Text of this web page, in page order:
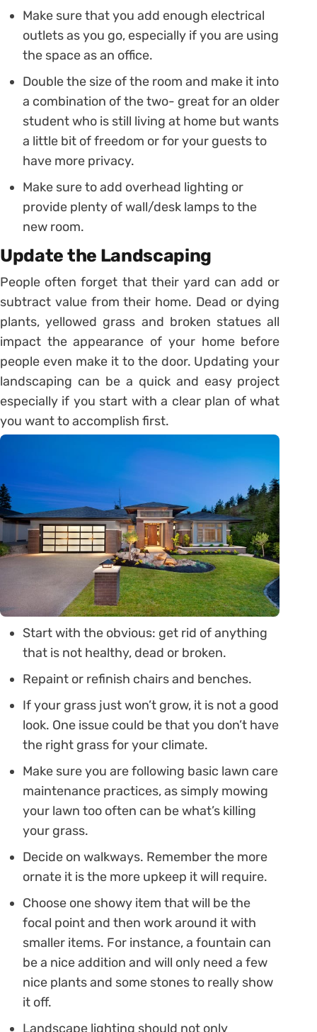
Make sure that you add enough electrical
outlets as you go, especially if you are using
the space as an office.
Double the size of the room and make it into
a combination of the two- great for an older
student who is still living at home but wants
a little bit of freedom or for your guests to
have more privacy.
Make sure to add overhead lighting or
provide plenty of wall/desk lamps to the
new room.
Update the Landscaping
People often forget that their yard can add or
subtract value from their home. Dead or dying
plants, yellowed grass and broken statues all
impact the appearance of your home before
people even make it to the door. Updating your
landscaping can be a quick and easy project
especially if you start with a clear plan of what
you want to accomplish first.
Start with the obvious: get rid of anything
that is not healthy, dead or broken.
Repaint or refinish chairs and benches.
If your grass just won’t grow, it is not a good
look. One issue could be that you don’t have
the right grass for your climate.
Make sure you are following basic lawn care
maintenance practices, as simply mowing
your lawn too often can be what’s killing
your grass.
Decide on walkways. Remember the more
ornate it is the more upkeep it will require.
Choose one showy item that will be the
focal point and then work around it with
smaller items. For instance, a fountain can
be a nice addition and will only need a few
nice plants and some stones to really show
it off.
Landscape lighting should not only